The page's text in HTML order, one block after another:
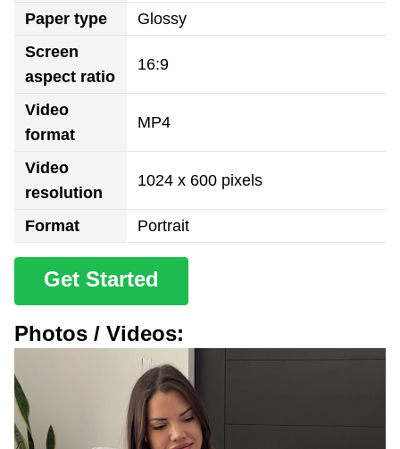
Paper type
Glossy
Screen
aspect ratio
16:9
Video
format
MP4
Video
resolution
1024 x 600 pixels
Format Portrait
Get Started
Photos / Videos: